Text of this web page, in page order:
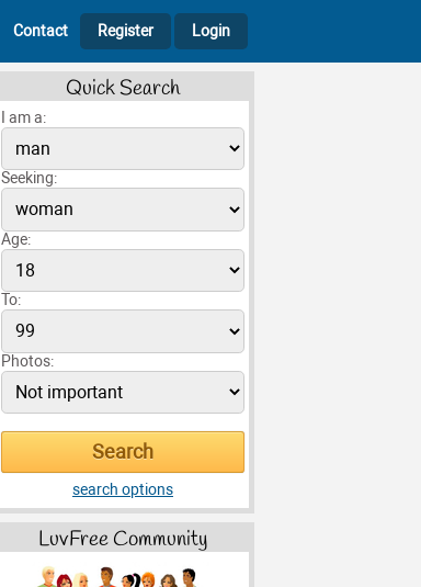
Contact Register Login
Quick Search
I am a:
Seeking:
Age:
To:
Photos:
search options
LuvFree Community